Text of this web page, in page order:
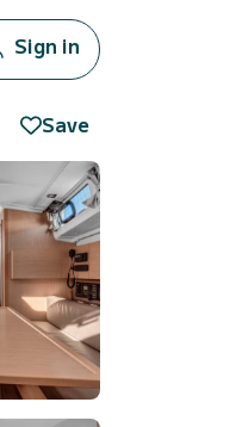
Sign in
Save